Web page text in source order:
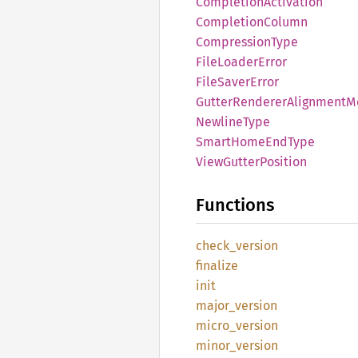
CompletionColumn
CompressionType
FileLoaderError
FileSaverError
GutterRendererAlignment
NewlineType
SmartHomeEndType
ViewGutterPosition
Functions
check_ version
finalize
init
major_ version
micro_ version
minor_ version